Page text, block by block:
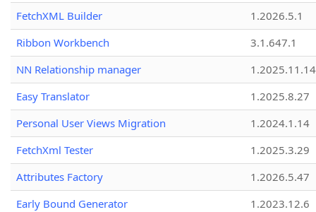
FetchXML Builder
1.2026.5.1
Ribbon Workbench
3.1.647.1
NN Relationship manager
1.2025.11.14
Easy Translator
1.2025.8.27
Personal User Views Migration
1.2024.1.14
FetchXml Tester
1.2025.3.29
Attributes Factory
1.2026.5.47
Early Bound Generator
1.2023.12.6